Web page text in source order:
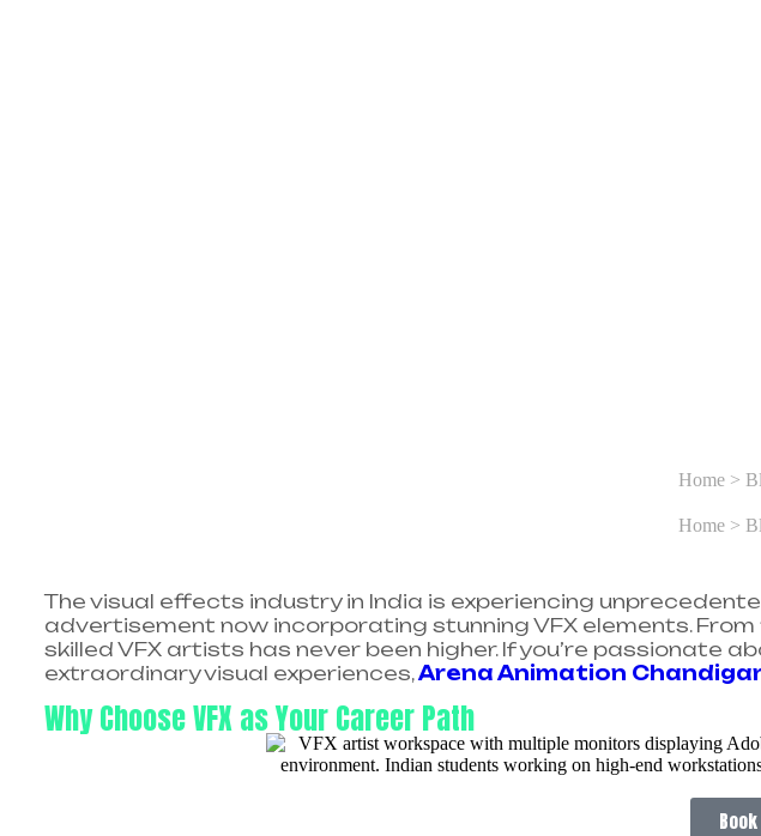
Home >
Home >
The visual effects industry in India is experiencing
advertisement now incorporating stunning VFX elements.
skilled VFX artists has never been higher. If you’re
extraordinary visual experiences,Arena Animation
Why Choose VFX as Your Career Path